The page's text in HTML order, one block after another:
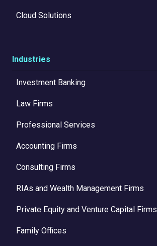
Cloud Solutions
Industries
Investment Banking
Law Firms
Professional Services
Accounting Firms
Consulting Firms
RIAs and Wealth Management Firms
Private Equity and Venture Capital Firms
Family Offices